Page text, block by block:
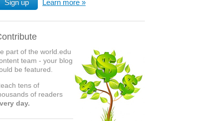
Sign up Learn more
part of the world.edu
team - your blog
be featured.
tens of
of readers
day.